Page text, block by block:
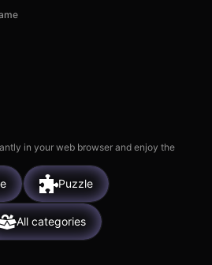
in your web browser and enjoy the
Puzzle
All categories